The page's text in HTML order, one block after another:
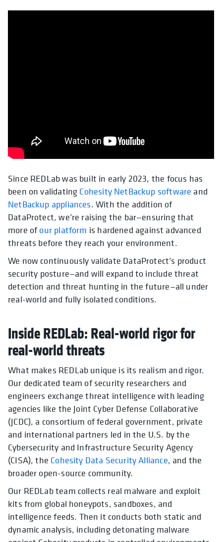
Since REDLab was built in early 2023, the focus has
been on validating Cohesity NetBackup software and
NetBackup appliances. With the addition of
DataProtect, we’re raising the bar—ensuring that
more ofour platform is hardened against advanced
threats before they reach your environment.
We now continuously validate DataProtect’s product
security posture—and will expand to include threat
detection and threat hunting in the future—all under
real-world and fully isolated conditions.
Inside REDLab: Real-world rigor for
real-world threats
What makes REDLab unique is its realism and rigor.
Our dedicated team of security researchers and
engineers exchange threat intelligence with leading
agencies like the Joint Cyber Defense Collaborative
(JCDC), a consortium of federal government, private
and international partners led in the U.S. by the
Cybersecurity and Infrastructure Security Agency
(CISA), the Cohesity Data Security Alliance, and the
broader open-source community.
Our REDLab team collects real malware and exploit
kits from global honeypots, sandboxes, and
intelligence feeds. Then it conducts both static and
dynamic analysis, including detonating malware